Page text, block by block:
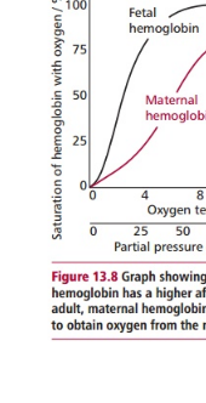
embryonic life
Hb (HbF).
two
subunits, (
of
subunit).
the mother’s
become
maternal HbA
). This is
greater affinity
shortly before